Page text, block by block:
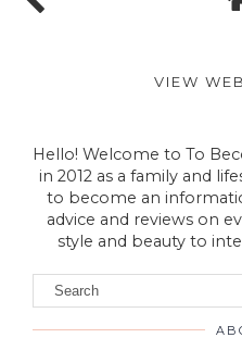
No comments
VIEW
Hello! Welcome to To